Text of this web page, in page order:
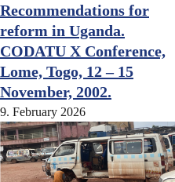
Recommendations for
reform in Uganda.
CODATU X Conference,
Lome, Togo, 12 – 15
November, 2002.
9. February 2026